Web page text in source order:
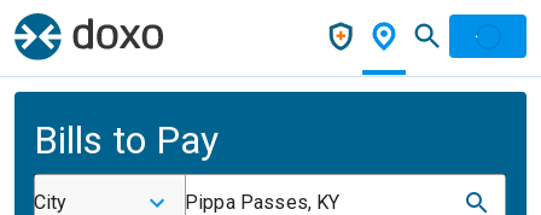
Bills to Pay
City Pippa Passes, KY